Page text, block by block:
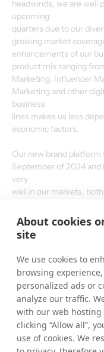
headwinds, we are well
upcoming
quarters due to our
growing market
enhancements of our
product mix ranging
Marketing, Influencer
Marketing and other
business
lines makes us less
economic factors.
Our new brand platform
September of 2024 and
very
well in our markets,
stronger focus on the
boosting partnerships
considerable growth by
business and gaining
market environments
At this point I would
Tradedoubler team for
new
brand strategy and the
“boosting partnerships”.
About cookies
site
We use cookies to
browsing
personalized ads or
analyze our traffic.
with our web hosting
clicking “Allow all”,
use of cookies. We